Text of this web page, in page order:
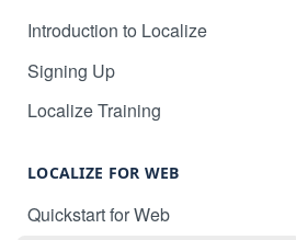
Introduction to Localize
Signing Up
Localize Training
LOCALIZE FOR WEB
Quickstart for Web